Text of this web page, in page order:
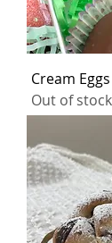
Cream
Out of stock